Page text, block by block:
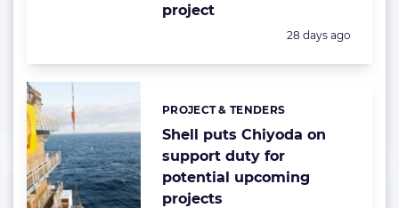
project
Posted:
28 days ago
Shell puts Chiyoda on
support duty for
potential upcoming
projects
Categories:
PROJECT & TENDERS